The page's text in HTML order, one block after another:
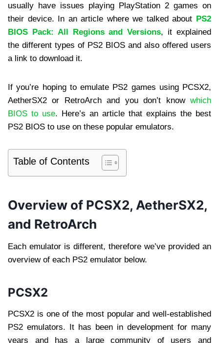
usually have issues playing PlayStation 2 games on
their device. In an article where we talked about PS2
BIOS Pack: All Regions and Versions, it explained
the different types of PS2 BIOS and also offered users
a link to download it.
If you’re hoping to emulate PS2 games using PCSX2,
AetherSX2 or RetroArch and you don’t know which
BIOS to use. Here’s an article that explains the best
PS2 BIOS to use on these popular emulators.
Table of Contents
Overview of PCSX2, AetherSX2,
and RetroArch
Each emulator is different, therefore we’ve provided an
overview of each PS2 emulator below.
PCSX2
PCSX2 is one of the most popular and well-established
PS2 emulators. It has been in development for many
years and has a large community of users and